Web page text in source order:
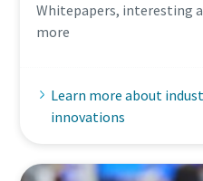
Whitepapers, interesting
more
Learn more about
innovations